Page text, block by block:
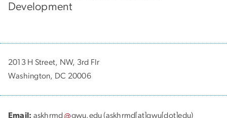
Development
2013 H Street, NW, 3rd Flr
Washington, DC 20006
Email: askhrmd gwu.edu(askhrmd[at]gwu[dot]edu)